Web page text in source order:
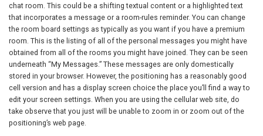
chat room. This could be a shifting textual content or a highlighted text
that incorporates a message or a room-rules reminder. You can change
the room board settings as typically as you want if you have a premium
room. This is the listing of all of the personal messages you might have
obtained from all of the rooms you might have joined. They can be seen
underneath “My Messages.” These messages are only domestically
stored in your browser. However, the positioning has a reasonably good
cell version and has a display screen choice the place you’ll find a way to
edit your screen settings. When you are using the cellular web site, do
take observe that you just will be unable to zoom in or zoom out of the
positioning’s web page.